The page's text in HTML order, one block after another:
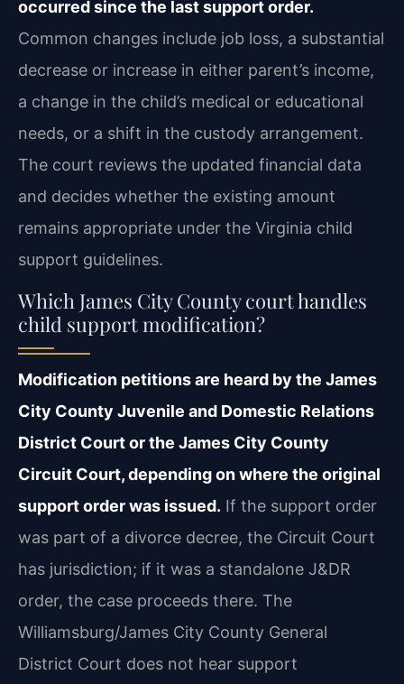
occurred since the last support order.
Common changes include job loss, a substantial
decrease or increase in either parent’s income,
a change in the child’s medical or educational
needs, or a shift in the custody arrangement.
The court reviews the updated financial data
and decides whether the existing amount
remains appropriate under the Virginia child
support guidelines.
Which James City County court handles
child support modification?
Modification petitions are heard by the James
City County Juvenile and Domestic Relations
District Court or the James City County
Circuit Court, depending on where the original
support order was issued. If the support order
was part of a divorce decree, the Circuit Court
has jurisdiction; if it was a standalone J&DR
order, the case proceeds there. The
Williamsburg/James City County General
District Court does not hear support